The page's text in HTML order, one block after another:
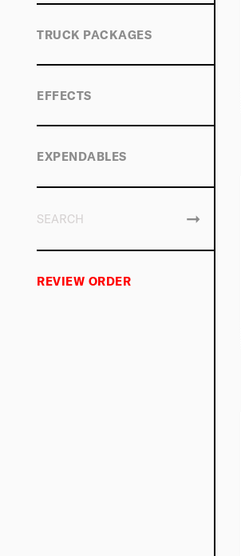
TRUCK PACKAGES
EFFECTS
EXPENDABLES
REVIEW ORDER